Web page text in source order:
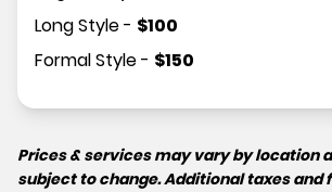
Long Style- $100
Formal Style- $150
Prices & services may vary by location
subject to change. Additional taxes and